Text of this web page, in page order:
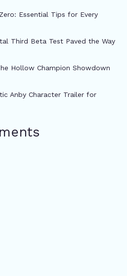
Essential Tips for Every
Third Beta Test Paved the Way
Hollow Champion Showdown
Anby Character Trailer for